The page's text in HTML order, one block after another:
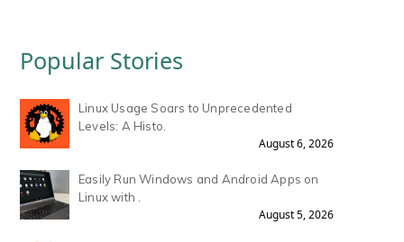
Popular Stories
Linux Usage Soars to Unprecedented
Levels: A Histo.
August 6, 2026
Easily Run Windows and Android Apps on
Linux with .
August 5, 2026